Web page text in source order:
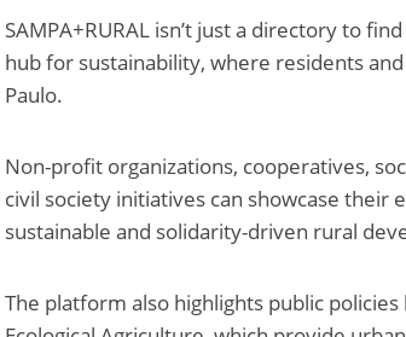
SAMPA+RURAL isn’t just a directory to
hub for sustainability, where residents
Paulo.
Non-profit organizations, cooperatives,
civil society initiatives can showcase
sustainable and solidarity-driven rural
The platform also highlights public